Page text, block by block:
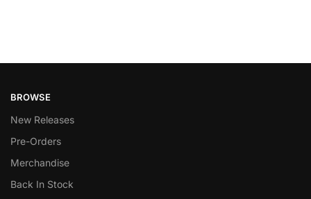
BROWSE
New Releases
Pre-Orders
Merchandise
Back In Stock